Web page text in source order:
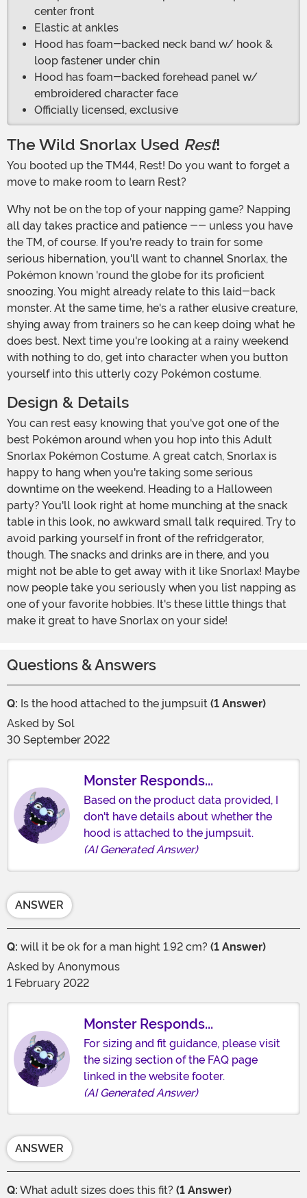
center front
Elastic at ankles
Hood has foam-backed neck band w/ hook &
loop fastener under chin
Hood has foam-backed forehead panel w/
embroidered character face
Officially licensed, exclusive
The Wild Snorlax Used Rest!
You booted up the TM44, Rest! Do you want to forget a
move to make room to learn Rest?
Why not be on the top of your napping game? Napping
all day takes practice and patience -- unless you have
the TM, of course. If you're ready to train for some
serious hibernation, you'll want to channel Snorlax, the
Pokémon known 'round the globe for its proficient
snoozing. You might already relate to this laid-back
monster. At the same time, he's a rather elusive creature,
shying away from trainers so he can keep doing what he
does best. Next time you're looking at a rainy weekend
with nothing to do, get into character when you button
yourself into this utterly cozy Pokémon costume.
Design & Details
You can rest easy knowing that you've got one of the
best Pokémon around when you hop into this Adult
Snorlax Pokémon Costume. A great catch, Snorlax is
happy to hang when you're taking some serious
downtime on the weekend. Heading to a Halloween
party? You'll look right at home munching at the snack
table in this look, no awkward small talk required. Try to
avoid parking yourself in front of the refridgerator,
though. The snacks and drinks are in there, and you
might not be able to get away with it like Snorlax! Maybe
now people take you seriously when you list napping as
one of your favorite hobbies. It's these little things that
make it great to have Snorlax on your side!
Questions & Answers
Q: Is the hood attached to the jumpsuit (1 Answer)
Asked by Sol
30 September 2022
Monster Responds...
Based on the product data provided, I
don't have details about whether the
hood is attached to the jumpsuit.
(AI Generated Answer)
ANSWER
Q: will it be ok for a man hight 1.92 cm? (1 Answer)
Asked by Anonymous
1 February 2022
Monster Responds...
For sizing and fit guidance, please visit
the sizing section of the FAQ page
linked in the website footer.
(AI Generated Answer)
ANSWER
Q: What adult sizes does this fit? (1 Answer)